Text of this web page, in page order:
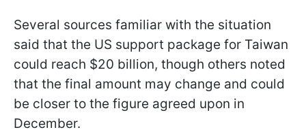
Several sources familiar with the situation
said that the US support package for Taiwan
could reach $20 billion, though others noted
that the final amount may change and could
be closer to the figure agreed upon in
December.